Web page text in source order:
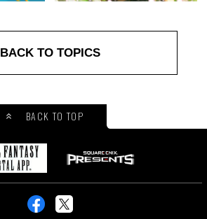
BACK TO TOPICS
BACK TO TOP